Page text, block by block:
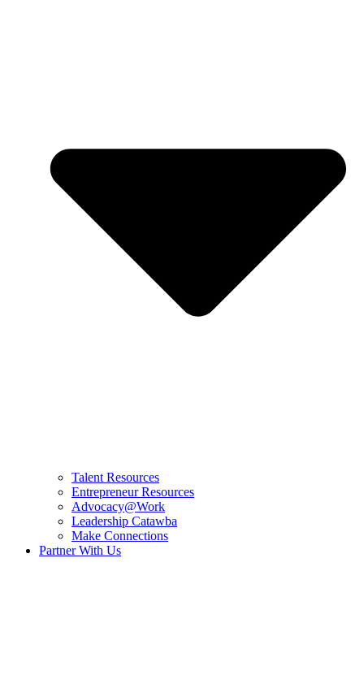
Talent Resources
Entrepreneur Resources
Advocacy@Work
Leadership Catawba
Make Connections
Partner With Us